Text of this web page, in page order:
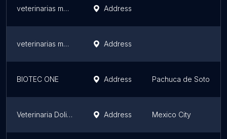
veterinarias murillo Address
veterinarias murillo Address
BIOTEC ONE Address Pachuca de Soto
Veterinaria Dolittle Address Mexico City